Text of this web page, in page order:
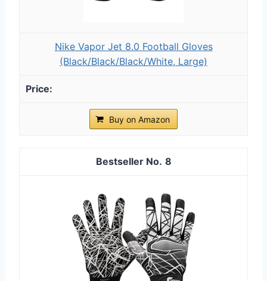
Nike Vapor Jet 8.0 Football Gloves
(Black/Black/Black/White, Large)
Buy on Amazon
8